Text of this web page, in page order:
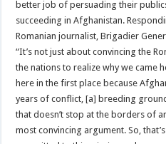
better job of persuading their
succeeding in Afghanistan.
Romanian journalist, Brigadier
“It’s not just about convincing the
the nations to realize why we came
here in the first place because
years of conflict, [a] breeding
that doesn’t stop at the borders of
most convincing argument. So,